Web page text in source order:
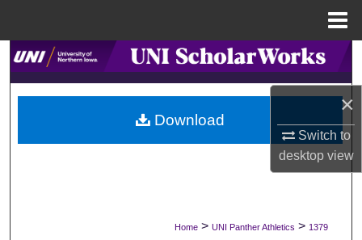
×
Switch to
desktopview
Search
Browse Collections
My Account
Digital Commons Network™
Home > UNI Panther Athletics > 1379
Download